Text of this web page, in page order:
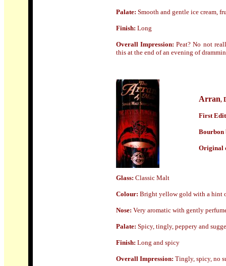
Palate: Smooth and gentle ice cream,
Finish: Long
Overall Impression: Peat? No not
this at the end of an evening of
Arran,
First
Bourbon
Original
Glass: Classic Malt
Colour: Bright yellow gold with a hint
Nose: Very aromatic with gently
Palate: Spicy, tingly, peppery and
Finish: Long and spicy
Overall Impression: Tingly, spicy, no